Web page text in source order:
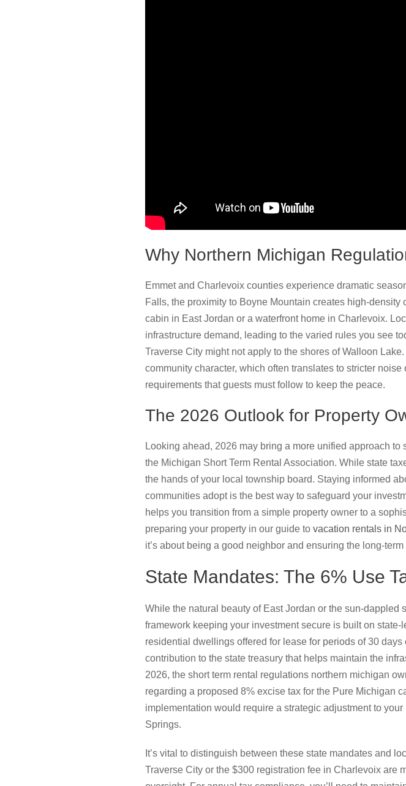
Why Northern Michigan
Emmet and Charlevoix counties experience dramatic
Falls, the proximity to Boyne Mountain creates high-
cabin in East Jordan or a waterfront home in Charlevoix.
infrastructure demand, leading to the varied rules you see
Traverse City might not apply to the shores of Walloon
community character, which often translates to stricter
requirements that guests must follow to keep the peace.
The 2026 Outlook for Property
Looking ahead, 2026 may bring a more unified approach
the Michigan Short Term Rental Association. While state
the hands of your local township board. Staying informed
communities adopt is the best way to safeguard your
helps you transition from a simple property owner to a
preparing your property in our guide to vacation rentals in
it’s about being a good neighbor and ensuring the long-
State Mandates: The 6% Use
While the natural beauty of East Jordan or the sun-dappled
framework keeping your investment secure is built on
residential dwellings offered for lease for periods of 30 days
contribution to the state treasury that helps maintain the
2026, the short term rental regulations northern michigan
regarding a proposed 8% excise tax for the Pure Michigan
implementation would require a strategic adjustment to
Springs.
It’s vital to distinguish between these state mandates and
Traverse City or the $300 registration fee in Charlevoix are